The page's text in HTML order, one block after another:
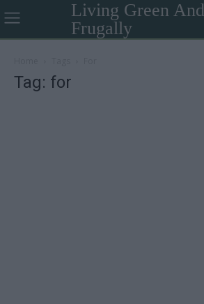
Living Green And
Frugally
Tag: for